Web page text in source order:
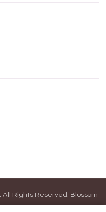
. All Rights Reserved. Blossom